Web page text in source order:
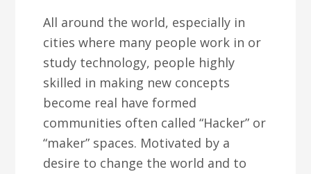
All around the world, especially in
cities where many people work in or
study technology, people highly
skilled in making new concepts
become real have formed
communities often called “Hacker” or
“maker” spaces. Motivated by a
desire to change the world and to